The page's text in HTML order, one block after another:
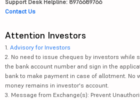
Support Desk Helpline: 8976689766
Contact Us
Attention Investors
1. Advisory for Investors
2. No need to issue cheques by investors while
the bank account number and sign in the
bank to make payment in case of allotment. No
money remains in investor's account.
3. Message from Exchange(s): Prevent